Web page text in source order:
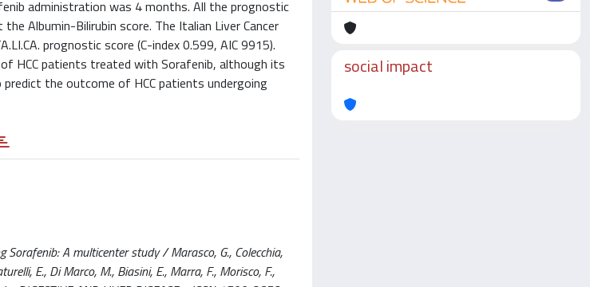
administration was 4 months. All the prognostic
Albumin-Bilirubin score. The Italian Liver Cancer
prognostic score (C-index 0.599, AIC 9915).
HCC patients treated with Sorafenib, although its
the outcome of HCC patients undergoing
A multicenter study / Marasco, G., Colecchia,
E., Di Marco, M., Biasini, E., Marra, F., Morisco, F.,
social impact